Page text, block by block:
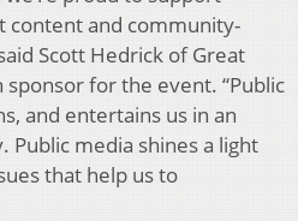
content and community-
Scott Hedrick of Great
sponsor for the event. “Public
and entertains us in an
Public media shines a light
that help us to